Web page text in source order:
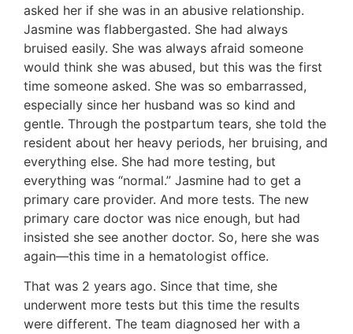
asked her if she was in an abusive relationship.
Jasmine was flabbergasted. She had always
bruised easily. She was always afraid someone
would think she was abused, but this was the first
time someone asked. She was so embarrassed,
especially since her husband was so kind and
gentle. Through the postpartum tears, she told the
resident about her heavy periods, her bruising, and
everything else. She had more testing, but
everything was “normal.” Jasmine had to get a
primary care provider. And more tests. The new
primary care doctor was nice enough, but had
insisted she see another doctor. So, here she was
again—this time in a hematologist office.
That was 2 years ago. Since that time, she
underwent more tests but this time the results
were different. The team diagnosed her with a